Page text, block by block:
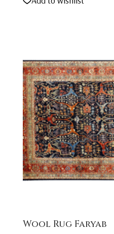
Wool Rug Faryab